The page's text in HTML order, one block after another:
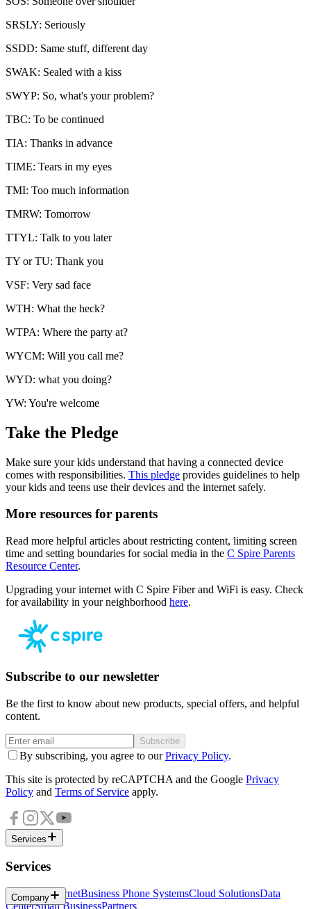
SRSLY: Seriously
SSDD: Same stuff, different day
SWAK: Sealed with a kiss
SWYP: So, what's your problem?
TBC: To be continued
TIA: Thanks in advance
TIME: Tears in my eyes
TMI: Too much information
TMRW: Tomorrow
TTYL: Talk to you later
TY or TU: Thank you
VSF: Very sad face
WTH: What the heck?
WTPA: Where the party at?
WYCM: Will you call me?
WYD: what you doing?
YW: You're welcome
Take the Pledge
Make sure your kids understand that having a connected device
comes with responsibilities. This pledge provides guidelines to help
your kids and teens use their devices and the internet safely.
More resources for parents
Read more helpful articles about restricting content, limiting screen
time and setting boundaries for social media in the C Spire Parents
Resource Center.
Upgrading your internet with C Spire Fiber and WiFi is easy. Check
for availability in your neighborhood here.
Subscribe to our newsletter
Be the first to know about new products, special offers, and helpful
content.
Subscribe
By subscribing, you agree to our Privacy Policy.
This site is protected by reCAPTCHA and the Google Privacy
Policy and Terms of Service apply.
Services
Services
Business InternetBusiness Phone SystemsCloud SolutionsData
CenterSmall BusinessPartners
Company